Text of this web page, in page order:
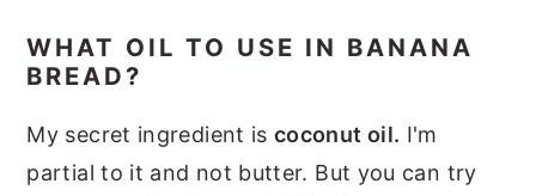
WHAT OIL TO USE IN BANANA
BREAD?
My secret ingredient iscoconut oil. I'm
partial to it and not butter. But you can try